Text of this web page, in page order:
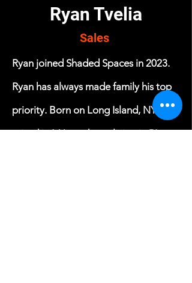
Ryan Tvelia
Sales
Ryan joined Shaded Spaces in 2023.
Ryan has always made family his top
priority. Born on Long Island, NY.,
raised in MA. and now living in RI.